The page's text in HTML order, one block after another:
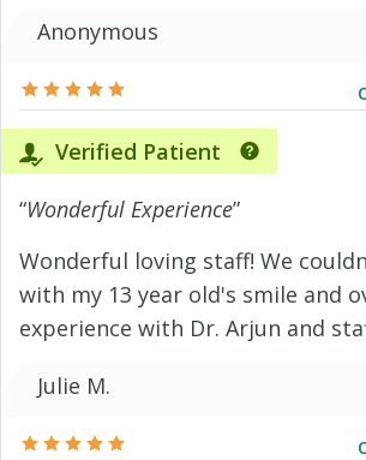
Anonymous
Verified Patient
“Wonderful Experience”
Wonderful loving staff! We
with my 13 year old's smile and
experience with Dr. Arjun and
Julie M.